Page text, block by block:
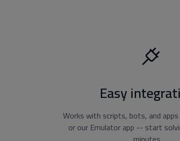
Easy
Works with scripts, bots, and
or our Emulator app -- start